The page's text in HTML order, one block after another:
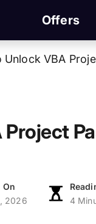
Offers
Unlock VBA
On
2026
4